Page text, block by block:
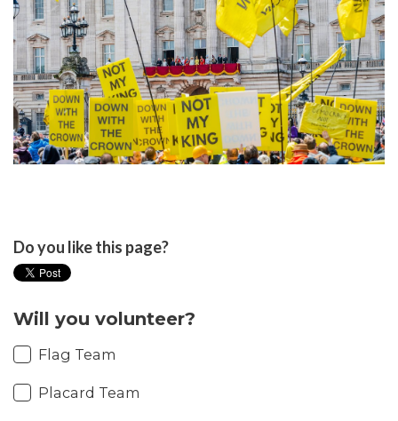
Do you like this page?
Will you volunteer?
Flag Team
Placard Team